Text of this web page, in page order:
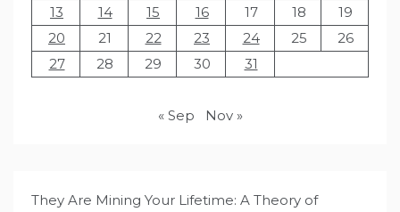
13
14 15 16 17 18
19
20
21 22 23 24 25
26
27
28 29 30 31
« Sep Nov »
They Are Mining Your Lifetime: A Theory of